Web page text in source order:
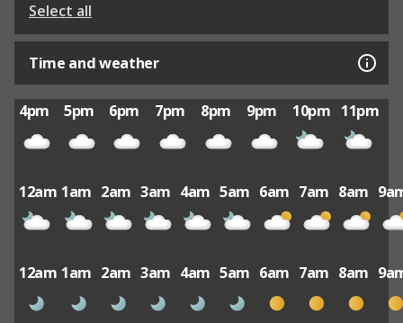
Select all
Time and weather
4pm 5pm 6pm 7pm 8pm 9pm 10pm 11pm
12am 1am 2am 3am 4am 5am 6am 7am 8am
12am 1am 2am 3am 4am 5am 6am 7am 8am